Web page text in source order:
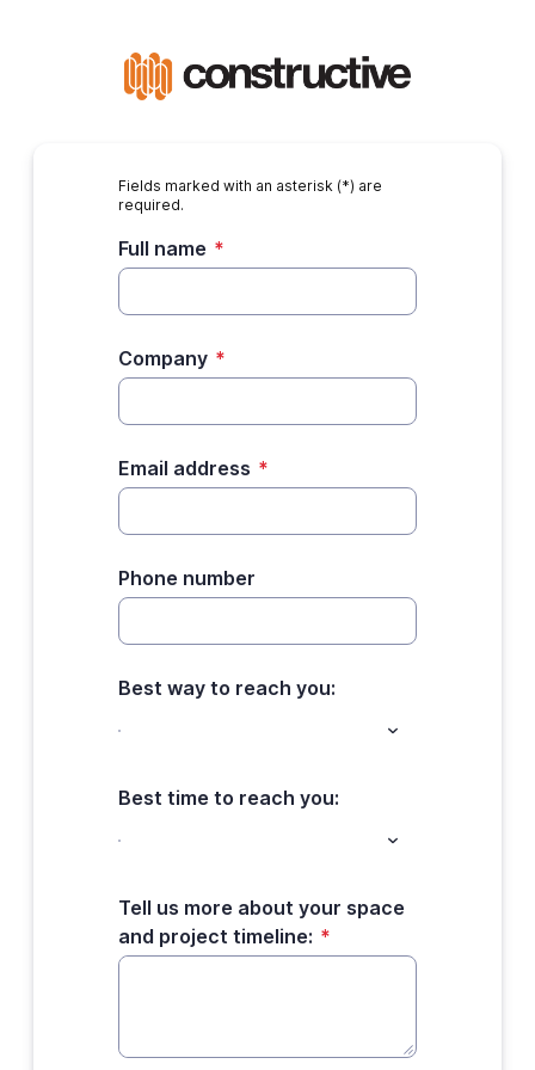
Fields marked with an asterisk (*) are
required.
Full name *
Company *
Email address *
Phone number
Best way to reach you:
Best time to reach you:
Tell us more about your space
and project timeline: *